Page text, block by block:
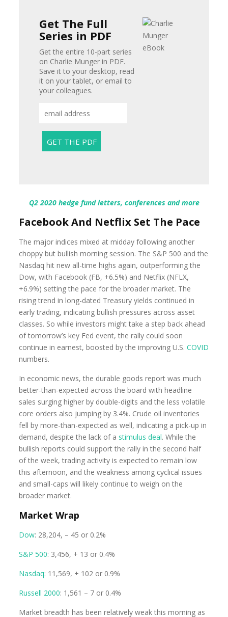
Get The Full
Series in PDF
Get the entire 10-part series
on Charlie Munger in PDF.
Save it to your desktop, read
it on your tablet, or email to
your colleagues.
Q2 2020 hedge fund letters, conferences and more
Facebook And Netflix Set The Pace
The major indices mixed at midday following another
choppy but bullish morning session. The S&P 500 and the
Nasdaq hit new all-time highs again, outperforming the
Dow, with Facebook (FB, +6.5%) and Netflix (NFLX,
+6.9%) setting the pace for the broader market. The
rising trend in long-dated Treasury yields continued in
early trading, indicating bullish pressures across asset
classes. So while investors might take a step back ahead
of tomorrow’s key Fed event, the rally could soon
continue in earnest, boosted by the improving U.S.COVID
numbers.
In economic news, the durable goods report was much
better-than-expected across the board with headline
sales surging higher by double-digits and the less volatile
core orders also jumping by 3.4%. Crude oil inventories
fell by more-than-expected as well, indicating a pick-up in
demand, despite the lack of a stimulus deal. While the
bullish reports could support the rally in the second half
of the week, trading activity is expected to remain low
this afternoon, and the weakness among cyclical issues
and small-caps will likely continue to weigh on the
broader market.
Market Wrap
Dow: 28,204, – 45 or 0.2%
S&P 500: 3,456, + 13 or 0.4%
Nasdaq: 11,569, + 102 or 0.9%
Russell 2000: 1,561 – 7 or 0.4%
Market breadth has been relatively weak this morning as